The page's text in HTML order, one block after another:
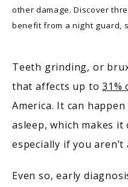
MEET OUR
other damage. Discover
benefit from a night guard,
Teeth grinding, or
that affects up to 31%
America. It can
asleep, which makes
especially if you
Even so, early